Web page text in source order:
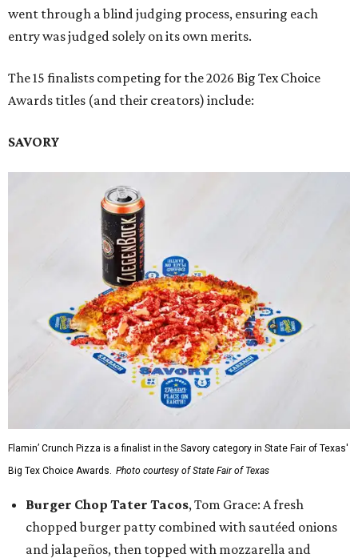
went through a blind judging process, ensuring each
entry was judged solely on its own merits.
The 15 finalists competing for the 2026 Big Tex Choice
Awards titles (and their creators) include:
SAVORY
Flamin’ Crunch Pizza is a finalist in the Savory category in State Fair of Texas'
Big Tex Choice Awards. Photo courtesy of State Fair of Texas
Burger Chop Tater Tacos, Tom Grace: A fresh
chopped burger patty combined with sautéed onions
and jalapeños, then topped with mozzarella and